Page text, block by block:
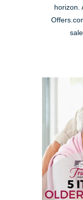
horizon.